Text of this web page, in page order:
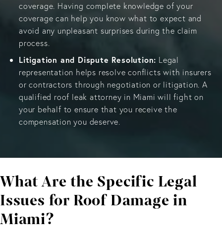
coverage. Having complete knowledge of your
coverage can help you know what to expect and
avoid any unpleasant surprises during the claim
process.
Litigation and Dispute Resolution: Legal
representation helps resolve conflicts with insurers
or contractors through negotiation or litigation. A
qualified roof leak attorney in Miami will fight on
your behalf to ensure that you receive the
compensation you deserve.
What Are the Specific Legal
Issues for Roof Damage in
Miami?